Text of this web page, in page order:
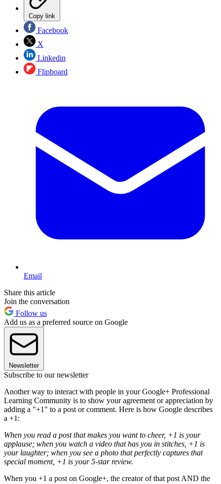
Copy link
Facebook
X
Linkedin
Flipboard
Email
Share this article
Join the conversation
Follow us
Add us as a preferred source on Google
Newsletter
Subscribe to our newsletter
Another way to interact with people in your Google+ Professional
Learning Community is to show your agreement or appreciation by
adding a "+1" to a post or comment. Here is how Google describes
a +1:
When you read a post that makes you want to cheer, +1 is your
applause; when you watch a video that has you in stitches, +1 is
your laughter; when you see a photo that perfectly captures that
special moment, +1 is your 5-star review.
When you +1 a post on Google+, the creator of that post AND the